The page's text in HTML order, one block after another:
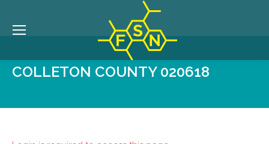
COLLETON COUNTY 020618